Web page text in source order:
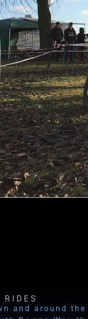
RIDES
and around the